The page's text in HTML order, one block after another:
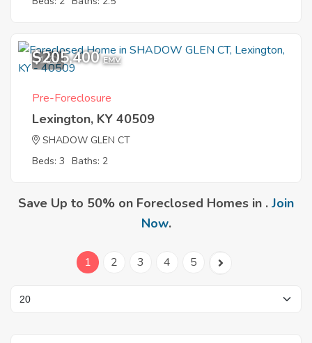
1
$205,400 EMV
Pre-Foreclosure
Lexington, KY 40509
SHADOW GLEN CT
Beds: 3 Baths: 2
Save Up to 50% on Foreclosed Homes in . Join
Now.
1 2 3 4 5